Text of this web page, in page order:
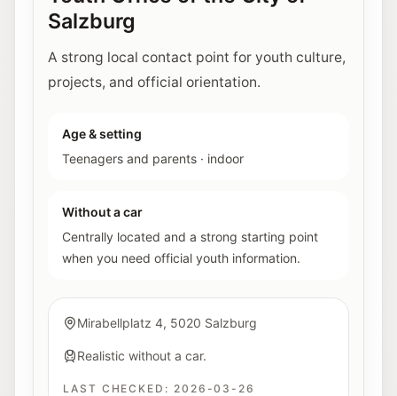
Salzburg
A strong local contact point for youth culture,
projects, and official orientation.
Age & setting
Teenagers and parents · indoor
Without a car
Centrally located and a strong starting point
when you need official youth information.
Mirabellplatz 4, 5020 Salzburg
Realistic without a car.
LAST CHECKED: 2026-03-26